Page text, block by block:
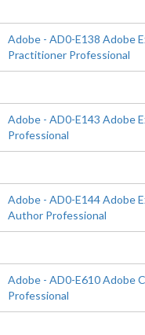
Adobe - AD0-E138 Adobe
Practitioner Professional
Adobe - AD0-E143 Adobe
Professional
Adobe - AD0-E144 Adobe
Author Professional
Adobe - AD0-E610 Adobe
Professional